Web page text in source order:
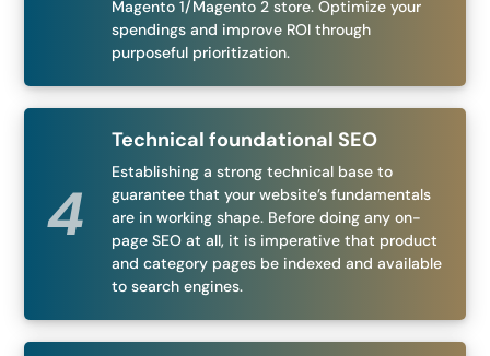
Magento 1/Magento 2 store. Optimize your
spendings and improve ROI through
purposeful prioritization.
Technical foundational SEO
Establishing a strong technical base to
guarantee that your website’s fundamentals
are in working shape. Before doing any on-
page SEO at all, it is imperative that product
and category pages be indexed and available
to search engines.